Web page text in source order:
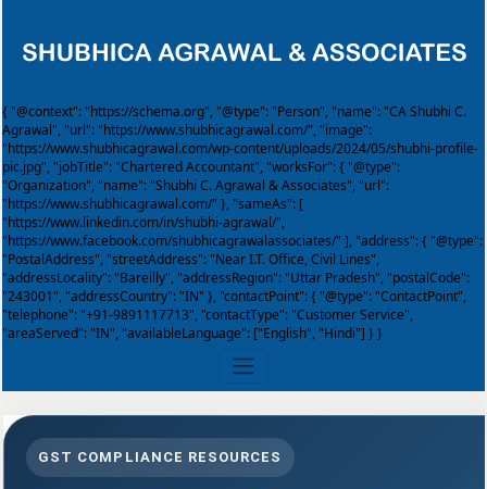
{ "@context": "https://schema.org", "@type": "Person", "name": "CA Shubhi C.
Agrawal", "url": "https://www.shubhicagrawal.com/", "image":
"https://www.shubhicagrawal.com/wp-content/uploads/2024/05/shubhi-profile-
pic.jpg", "jobTitle": "Chartered Accountant", "worksFor": { "@type":
"Organization", "name": "Shubhi C. Agrawal & Associates", "url":
"https://www.shubhicagrawal.com/" }, "sameAs": [
"https://www.linkedin.com/in/shubhi-agrawal/",
"https://www.facebook.com/shubhicagrawalassociates/" ], "address": { "@type":
"PostalAddress", "streetAddress": "Near I.T. Office, Civil Lines",
"addressLocality": "Bareilly", "addressRegion": "Uttar Pradesh", "postalCode":
"243001", "addressCountry": "IN" }, "contactPoint": { "@type": "ContactPoint",
"telephone": "+91-9891117713", "contactType": "Customer Service",
"areaServed": "IN", "availableLanguage": ["English", "Hindi"] } }
GST COMPLIANCE RESOURCES